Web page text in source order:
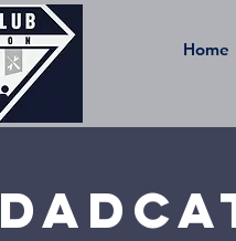
Home